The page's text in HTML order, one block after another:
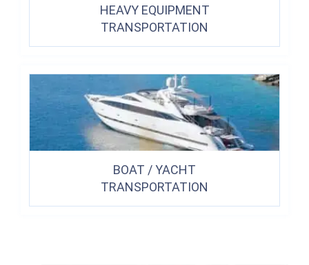
HEAVY EQUIPMENT
TRANSPORTATION
BOAT / YACHT
TRANSPORTATION